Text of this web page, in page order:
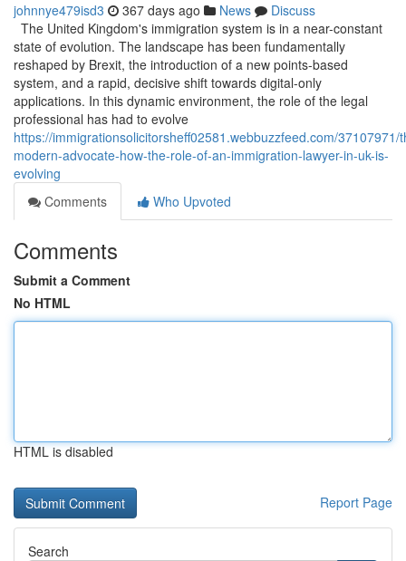
johnnye479isd3 367 days ago News
Discuss
The United Kingdom's immigration system is in a near-constant
state of evolution. The landscape has been fundamentally
reshaped by Brexit, the introduction of a new points-based
system, and a rapid, decisive shift towards digital-only
applications. In this dynamic environment, the role of the legal
professional has had to evolve
https://immigrationsolicitorsheff02581.webbuzzfeed.com/37107971/
modern-advocate-how-the-role-of-an-immigration-lawyer-in-uk-is-
evolving
Comments
Who Upvoted
Comments
Submit a Comment
No HTML
HTML is disabled
Report Page
Search